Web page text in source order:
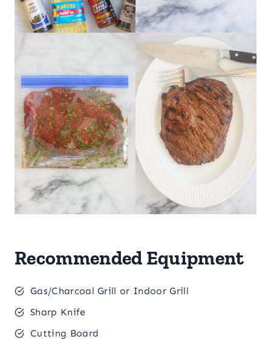
Recommended Equipment
Gas/Charcoal Grill or Indoor Grill
Sharp Knife
Cutting Board